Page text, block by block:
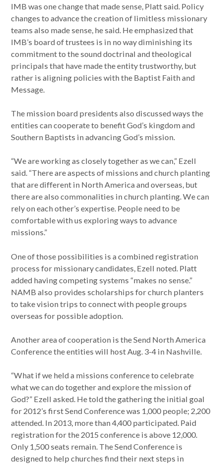
IMB was one change that made sense, Platt said. Policy
changes to advance the creation of limitless missionary
teams also made sense, he said. He emphasized that
IMB’s board of trustees is in no way diminishing its
commitment to the sound doctrinal and theological
principals that have made the entity trustworthy, but
rather is aligning policies with the Baptist Faith and
Message.
The mission board presidents also discussed ways the
entities can cooperate to benefit God’s kingdom and
Southern Baptists in advancing God’s mission.
“We are working as closely together as we can,” Ezell
said. “There are aspects of missions and church planting
that are different in North America and overseas, but
there are also commonalities in church planting. We can
rely on each other’s expertise. People need to be
comfortable with us exploring ways to advance
missions.”
One of those possibilities is a combined registration
process for missionary candidates, Ezell noted. Platt
added having competing systems “makes no sense.”
NAMB also provides scholarships for church planters
to take vision trips to connect with people groups
overseas for possible adoption.
Another area of cooperation is the Send North America
Conference the entities will host Aug. 3-4 in Nashville.
“What if we held a missions conference to celebrate
what we can do together and explore the mission of
God?” Ezell asked. He told the gathering the initial goal
for 2012’s first Send Conference was 1,000 people; 2,200
attended. In 2013, more than 4,400 participated. Paid
registration for the 2015 conference is above 12,000.
Only 1,500 seats remain. The Send Conference is
designed to help churches find their next steps in